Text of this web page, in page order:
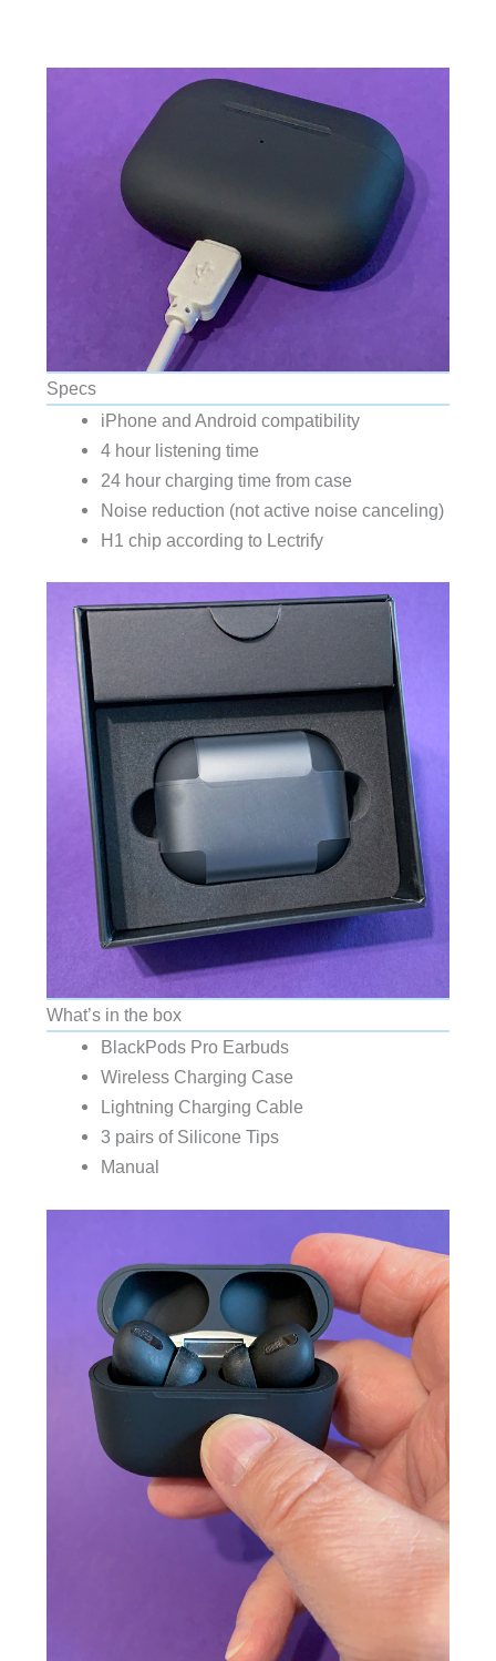
Specs
iPhone and Android compatibility
4 hour listening time
24 hour charging time from case
Noise reduction (not active noise canceling)
H1 chip according to Lectrify
What’s in the box
BlackPods Pro Earbuds
Wireless Charging Case
Lightning Charging Cable
3 pairs of Silicone Tips
Manual